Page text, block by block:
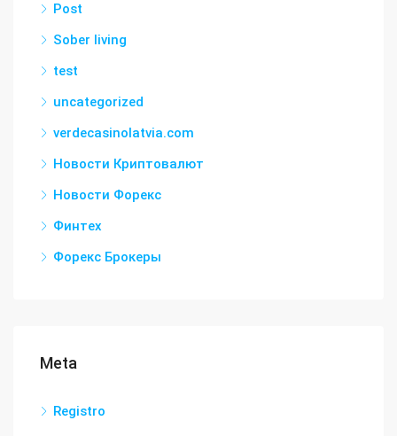
Post
Sober living
test
uncategorized
verdecasinolatvia.com
Новости Криптовалют
Новости Форекс
Финтех
Форекс Брокеры
Meta
Registro